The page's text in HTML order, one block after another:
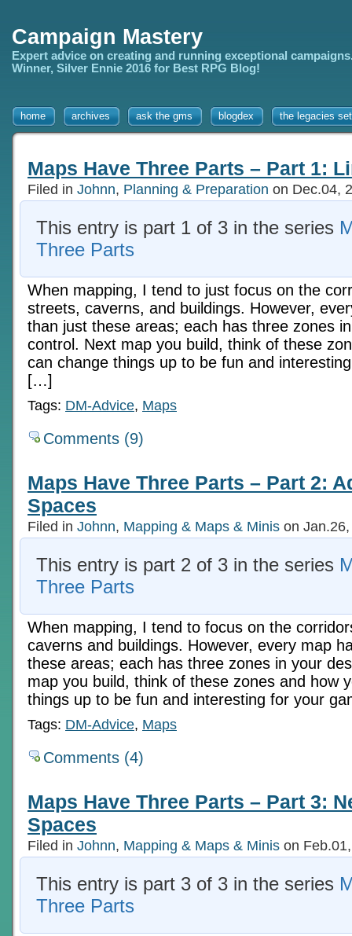
Campaign Mastery
Expert advice on creating and running exceptional
Winner, Silver Ennie 2016 for Best RPG Blog!
home archives ask the gms blogdex the legacies
Maps Have Three Parts – Part 1:
Filed in Johnn, Planning & Preparation on Dec.04,
This entry is part 1 of 3 in the series
Three Parts
When mapping, I tend to just focus on the
streets, caverns, and buildings. However,
than just these areas; each has three zones
control. Next map you build, think of these
can change things up to be fun and
[…]
Tags: DM-Advice, Maps
Comments (9)
Maps Have Three Parts – Part 2:
Spaces
Filed in Johnn, Mapping & Maps & Minis on
This entry is part 2 of 3 in the series
Three Parts
When mapping, I tend to focus on the
caverns and buildings. However, every map
these areas; each has three zones in your
map you build, think of these zones and how
things up to be fun and interesting for your
Tags: DM-Advice, Maps
Comments (4)
Maps Have Three Parts – Part 3:
Spaces
Filed in Johnn, Mapping & Maps & Minis on
This entry is part 3 of 3 in the series
Three Parts